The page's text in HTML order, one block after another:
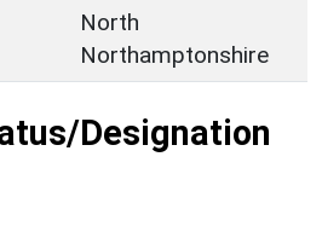
North
Northamptonshire
Designation